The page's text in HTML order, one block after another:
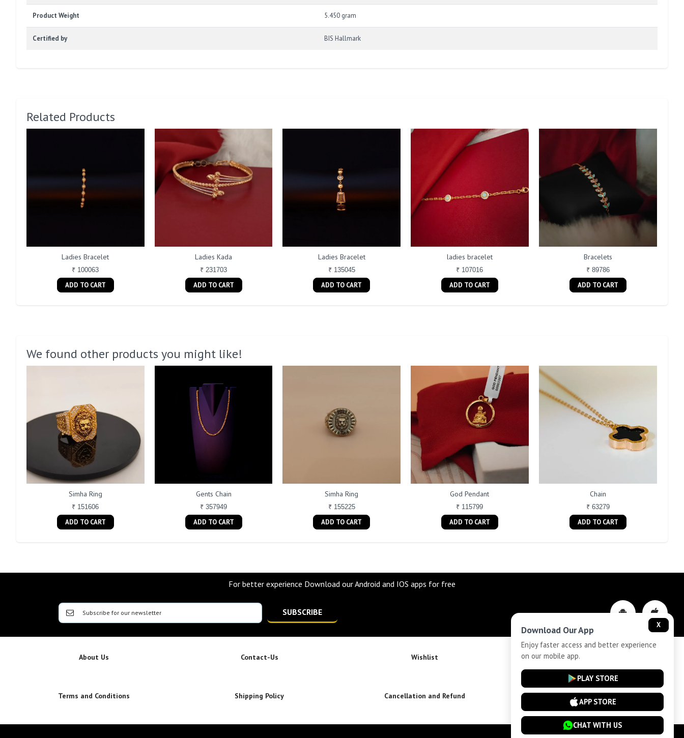
Product Weight 5.450 gram
Certified by BIS Hallmark
Related Products
Ladies Bracelet
₹ 100063
ADD TO CART
Ladies Kada
₹ 231703
ADD TO CART
Ladies Bracelet
₹ 135045
ADD TO CART
ladies bracelet
₹ 107016
ADD TO CART
Bracelets
₹ 89786
ADD TO CART
We found other products you might like!
Simha Ring
₹ 151606
ADD TO CART
Gents Chain
₹ 357949
ADD TO CART
Simha Ring
₹ 155225
ADD TO CART
God Pendant
₹ 115799
ADD TO CART
Chain
₹ 63279
ADD TO CART
For better experience Download our Android and IOS apps for free
SUBSCRIBE
About Us Contact-Us Wishlist Privacy-Policy
Terms and Conditions Shipping Policy Cancellation and Refund Installment Plan Terms and Conditions
X
Download Our App
Enjoy faster access and better experience
on our mobile app.
PLAY STORE
APP STORE
CHAT WITH US